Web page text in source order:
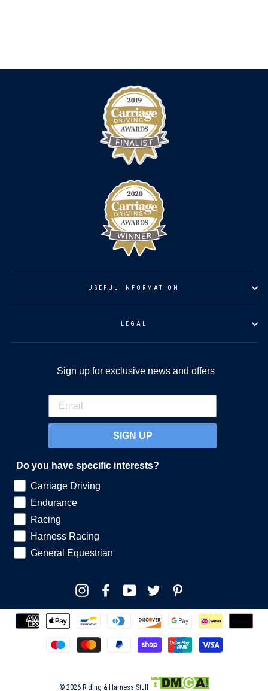
USEFUL INFORMATION
LEGAL
Sign up for exclusive news and offers
SIGN UP
Do you have specific interests?
Carriage Driving
Endurance
Racing
Harness Racing
General Equestrian
InstagramFacebookYouTube Twitter
© 2026 Riding & Harness Stuff